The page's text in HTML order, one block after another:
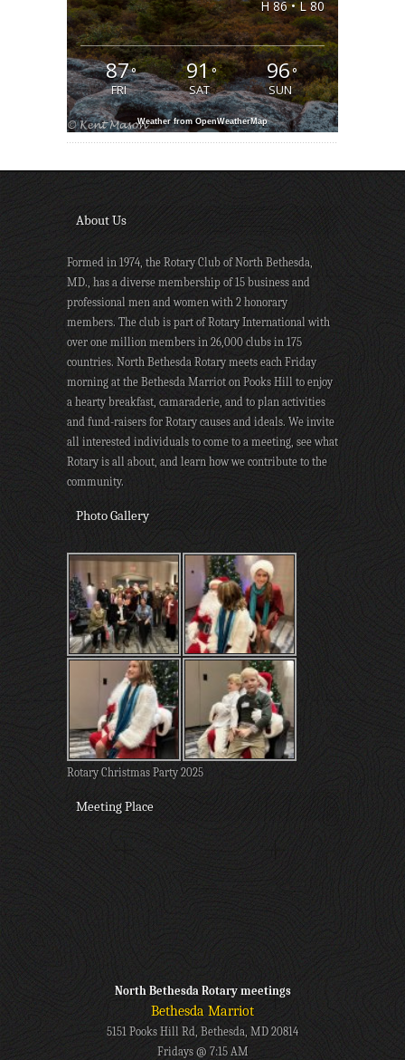
H 86 • L 80
87°
FRI
91°
SAT
96°
SUN
Weather from OpenWeatherMap
About Us
Formed in 1974, the Rotary Club of North Bethesda,
MD., has a diverse membership of 15 business and
professional men and women with 2 honorary
members. The club is part of Rotary International with
over one million members in 26,000 clubs in 175
countries. North Bethesda Rotary meets each Friday
morning at the Bethesda Marriot on Pooks Hill to enjoy
a hearty breakfast, camaraderie, and to plan activities
and fund-raisers for Rotary causes and ideals. We invite
all interested individuals to come to a meeting, see what
Rotary is all about, and learn how we contribute to the
community.
Photo Gallery
Rotary Christmas Party 2025
Meeting Place
North Bethesda Rotary meetings
Bethesda Marriot
5151 Pooks Hill Rd, Bethesda, MD 20814
Fridays @ 7:15 AM